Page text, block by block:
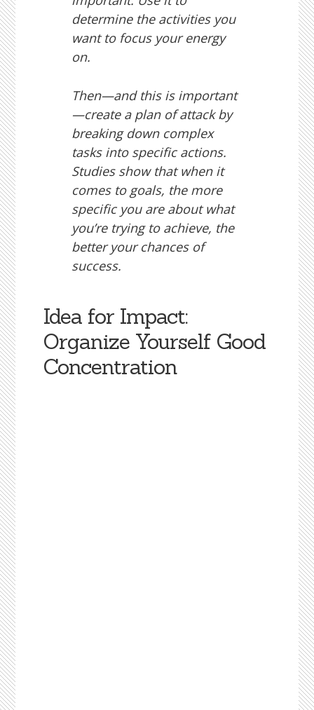
determine the activities you
want to focus your energy
on.
Then—and this is important
—create a plan of attack by
breaking down complex
tasks into specific actions.
Studies show that when it
comes to goals, the more
specific you are about what
you’re trying to achieve, the
better your chances of
success.
Idea for Impact:
Organize Yourself Good
Concentration